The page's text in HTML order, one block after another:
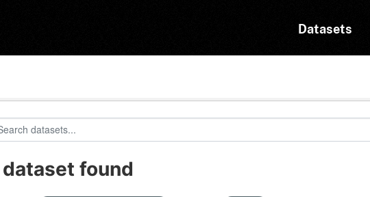
Datasets
dataset found